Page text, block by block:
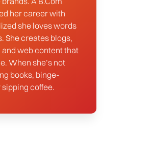
her career with
she loves words
She creates blogs,
web content that
When she’s not
books, binge-
coffee.